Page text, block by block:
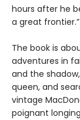
hours after he
a great frontier.”
The book is
adventures in
and the
queen, and
vintage
poignant